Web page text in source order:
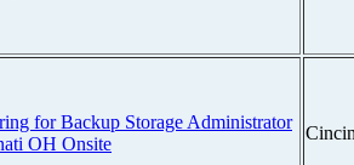
for Backup Storage Administrator
OH Onsite